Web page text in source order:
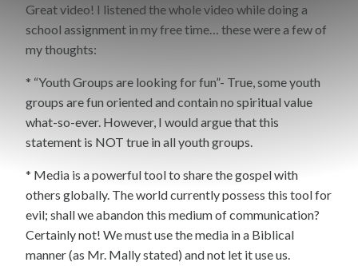
Great video! I listened the whole video while doing a
school assignment in my free time… these were a few of
my thoughts:
* “Youth Groups are looking for fun”- True, some youth
groups are fun oriented and contain no spiritual value
what-so-ever. However, I would argue that this
statement is NOT true in all youth groups.
* Media is a powerful tool to share the gospel with
others globally. The world currently possess this tool for
evil; shall we abandon this medium of communication?
Certainly not! We must use the media in a Biblical
manner (as Mr. Mally stated) and not let it use us.